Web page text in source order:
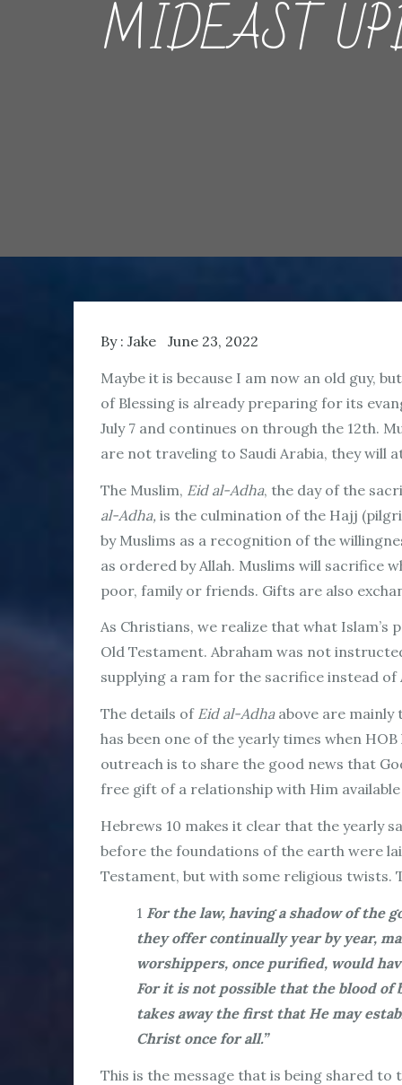
MIDEAST
By : Jake June 23, 2022
Maybe it is because I am now an old guy,
of Blessing is already preparing for its
July 7 and continues on through the 12th.
are not traveling to Saudi Arabia, they will
The Muslim, Eid al-Adha, the day of the
al-Adha, is the culmination of the Hajj
by Muslims as a recognition of the
as ordered by Allah. Muslims will sacrifice
poor, family or friends. Gifts are also
As Christians, we realize that what
Old Testament. Abraham was not
supplying a ram for the sacrifice instead of
The details of Eid al-Adha above are
has been one of the yearly times when
outreach is to share the good news that
free gift of a relationship with Him
Hebrews 10 makes it clear that the yearly
before the foundations of the earth were
Testament, but with some religious twists.
1 For the law, having a shadow of the
they offer continually year by year,
worshippers, once purified, would
For it is not possible that the blood of
takes away the first that He may
Christ once for all.”
This is the message that is being shared